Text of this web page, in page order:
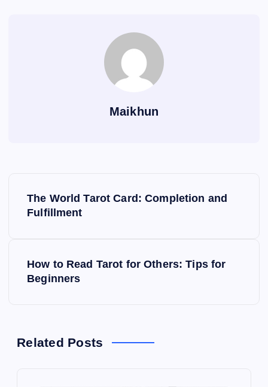
Maikhun
a
The World Tarot Card: Completion and
Fulfillment
How to Read Tarot for Others: Tips for
Beginners
Related Posts